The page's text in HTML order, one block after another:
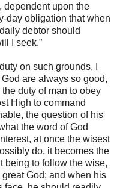
dependent upon the
day obligation that when
debtor should
I seek.”
on such grounds, I
are always so good,
duty of man to obey
High to command
the question of his
the word of God
at once the wisest
do, it becomes the
being to follow the wise,
God; and when his